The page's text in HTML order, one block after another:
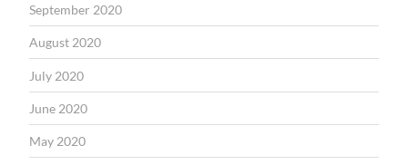
September 2020
August 2020
July 2020
June 2020
May 2020